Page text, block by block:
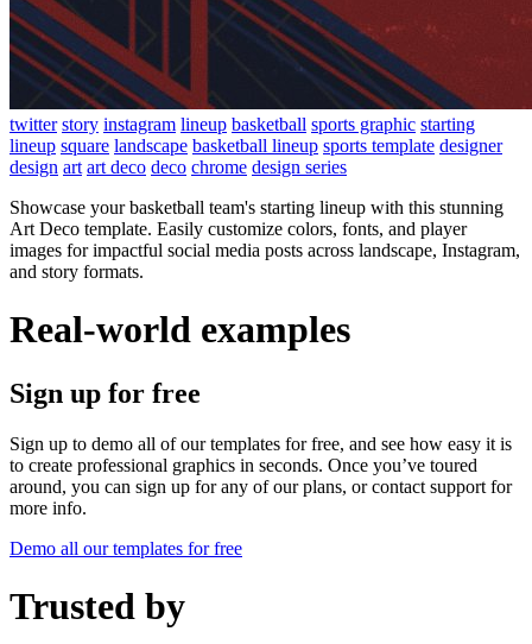
twitter story instagram lineup basketball sports graphic starting
lineup square landscape basketball lineup sports template designer
design art art deco deco chrome design series
Showcase your basketball team's starting lineup with this stunning
Art Deco template. Easily customize colors, fonts, and player
images for impactful social media posts across landscape, Instagram,
and story formats.
Real-world examples
Sign up for free
Sign up to demo all of our templates for free, and see how easy it is
to create professional graphics in seconds. Once you’ve toured
around, you can sign up for any of our plans, or contact support for
more info.
Demo all our templates for free
Trusted by